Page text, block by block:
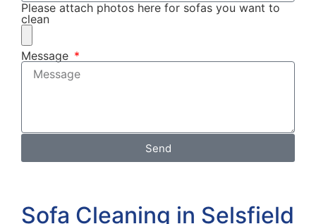
Please attach photos here for sofas you want to
clean
Message
Send
Sofa Cleaning in Selsfield